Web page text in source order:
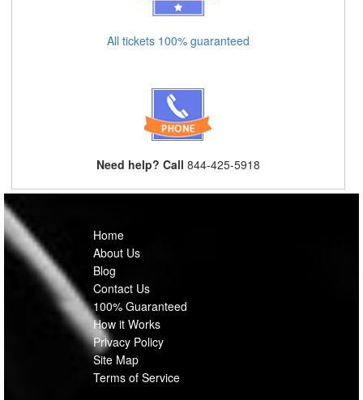
All tickets 100% guaranteed
Need help? Call 844-425-5918
Home
About Us
Blog
Contact Us
100% Guaranteed
How it Works
Privacy Policy
Site Map
Terms of Service